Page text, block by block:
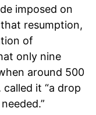
imposed on
resumption,
of
only nine
around 500
it “a drop